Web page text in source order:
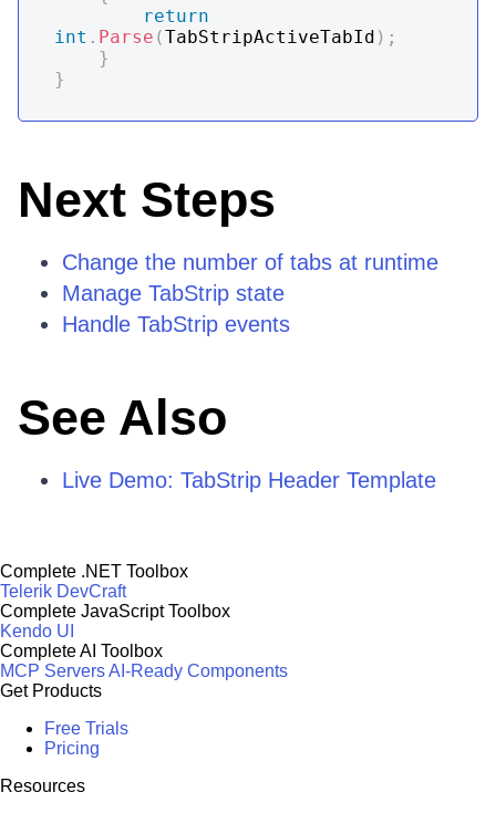
return
int . Parse (TabStripActiveTabId ) ;
}
}
Next Steps
Change the number of tabs at runtime
Manage TabStrip state
Handle TabStrip events
See Also
Live Demo: TabStrip Header Template
Complete .NET Toolbox
Telerik DevCraft
Complete JavaScript Toolbox
Kendo UI
Complete AI Toolbox
MCP ServersAI-Ready Components
Get Products
Free Trials
Pricing
Resources